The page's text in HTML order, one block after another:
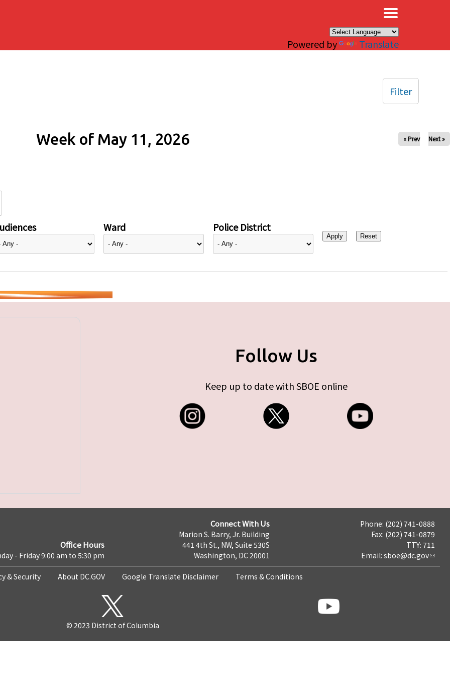
Powered by Translate
Week of May 11, 2026 « Prev Next »
Ward Police District
Filter
Follow Us
Keep up to date with SBOE online
Office Hours
- Friday 9:00 am to 5:30 pm
Connect With Us
Marion S. Barry, Jr. Building
441 4th St., NW, Suite 530S
Washington, DC 20001
Phone: (202) 741-0888
Fax: (202) 741-0879
TTY: 711
Email: sboe@dc.gov
& Security About DC.GOV Google Translate Disclaimer Terms & Conditions
© 2023 District of Columbia